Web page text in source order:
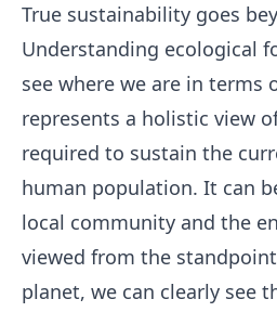
True sustainability goes
Understanding ecological
see where we are in terms
represents a holistic view
required to sustain the
human population. It can
local community and the
viewed from the
planet, we can clearly see